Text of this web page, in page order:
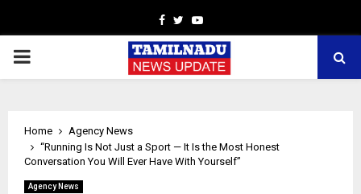
Facebook
TwitterYoutube
PRIMARY
Home
Agency News
“Running Is Not Just a Sport — It Is the Most Honest
Conversation You Will Ever Have With Yourself”
Agency News